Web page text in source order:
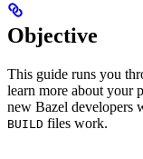
Objective
This guide runs you
learn more about your
new Bazel developers
BUILD files work.